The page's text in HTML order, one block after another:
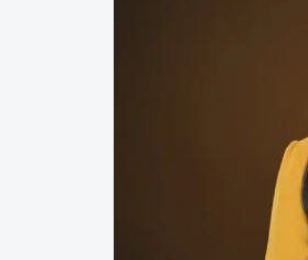
Belgium (English)